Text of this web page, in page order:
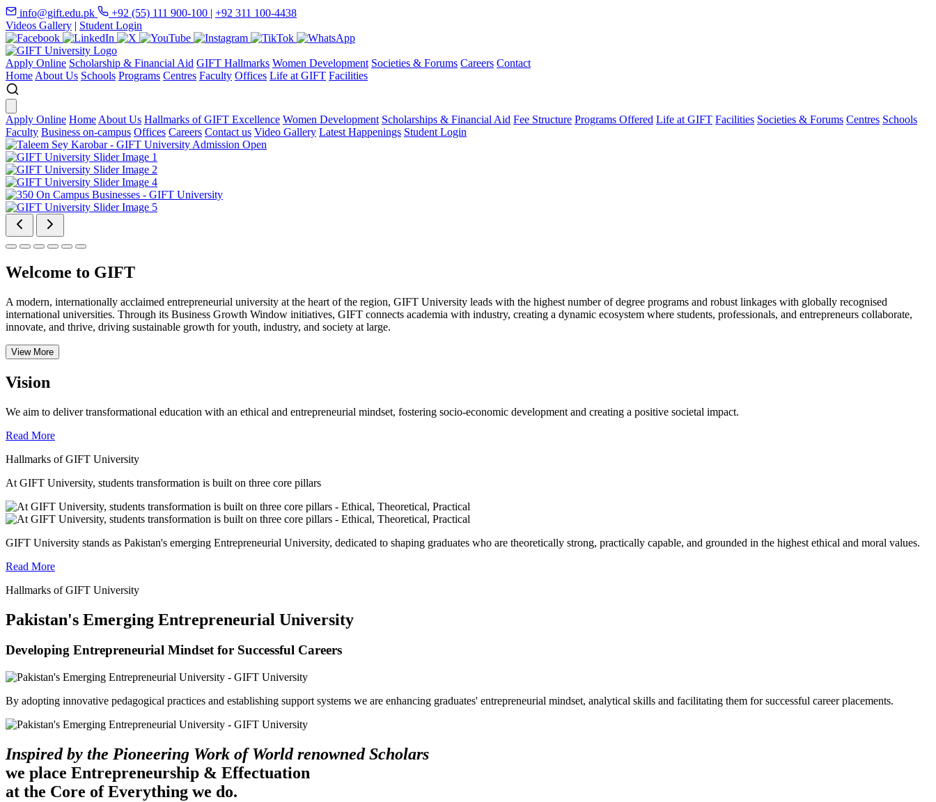
info@gift.edu.pk +92 (55) 111 900-100 | +92 311 100-4438
Videos Gallery | Student Login
Apply Online Scholarship & Financial Aid GIFT Hallmarks Women Development Societies & Forums Careers Contact
Home About Us Schools Programs Centres Faculty Offices Life at GIFT Facilities
Apply Online Home About Us Hallmarks of GIFT Excellence Women Development Scholarships & Financial Aid Fee Structure Programs Offered Life at GIFT Facilities Societies & Forums Centres Schools
Faculty Business on-campus Offices Careers Contact us Video Gallery Latest Happenings Student Login
Welcome to GIFT
A modern, internationally acclaimed entrepreneurial university at the heart of the region, GIFT University leads with the highest number of degree programs and robust linkages with globally recognised
international universities. Through its Business Growth Window initiatives, GIFT connects academia with industry, creating a dynamic ecosystem where students, professionals, and entrepreneurs collaborate,
innovate, and thrive, driving sustainable growth for youth, industry, and society at large.
View More
Vision
We aim to deliver transformational education with an ethical and entrepreneurial mindset, fostering socio-economic development and creating a positive societal impact.
Read More
Hallmarks of GIFT University
At GIFT University, students transformation is built on three core pillars
GIFT University stands as Pakistan's emerging Entrepreneurial University, dedicated to shaping graduates who are theoretically strong, practically capable, and grounded in the highest ethical and moral values.
Read More
Hallmarks of GIFT University
Pakistan's Emerging Entrepreneurial University
Developing Entrepreneurial Mindset for Successful Careers
By adopting innovative pedagogical practices and establishing support systems we are enhancing graduates' entrepreneurial mindset, analytical skills and facilitating them for successful career placements.
Inspired by the Pioneering Work of World renowned Scholars
we place Entrepreneurship & Effectuation
at the Core of Everything we do.